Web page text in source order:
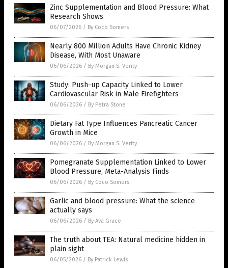
Zinc Supplementation and Blood Pressure: What
Research Shows
06/07/2026 / By Coco Somers
Nearly 800 Million Adults Have Chronic Kidney
Disease, With Most Unaware
06/06/2026 / By Morgan S. Verity
Study: Push-up Capacity Linked to Lower
Cardiovascular Risk in Male Firefighters
06/06/2026 / By Petra Stone
Dietary Fat Type Influences Pancreatic Cancer
Growth in Mice
06/06/2026 / By Morgan S. Verity
Pomegranate Supplementation Linked to Lower
Blood Pressure, Meta-Analysis Finds
06/06/2026 / By Coco Somers
Garlic and blood pressure: What the science
actually says
06/06/2026 / By Ava Grace
The truth about TEA: Natural medicine hidden in
plain sight
06/05/2026 / By Patrick Lewis